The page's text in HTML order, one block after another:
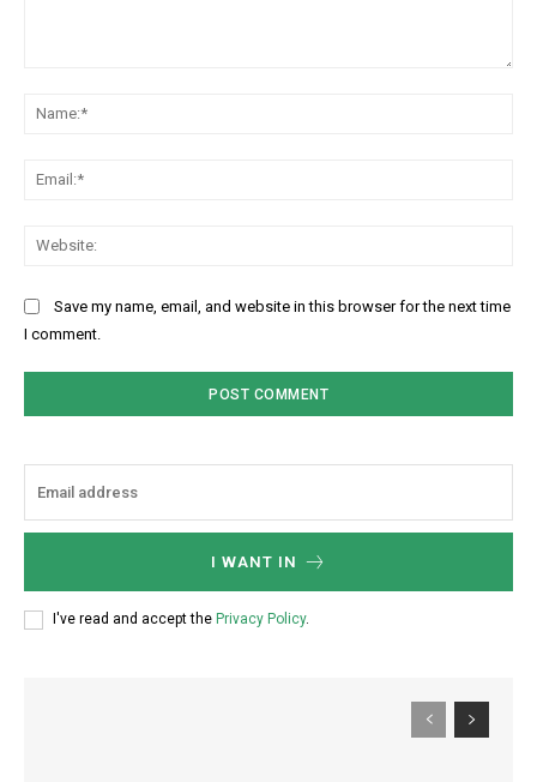
Save my name, email, and website in this browser for the next time
I comment.
I WANT IN
I've read and accept the Privacy Policy.